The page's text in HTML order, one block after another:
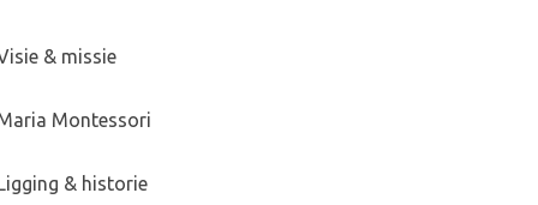
& missie
Montessori
& historie